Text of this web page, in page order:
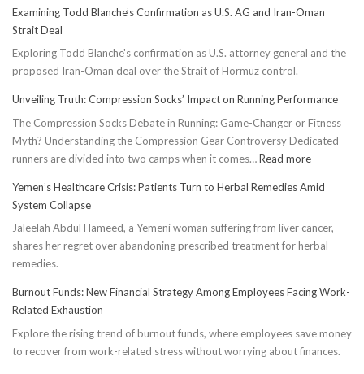
Examining Todd Blanche’s Confirmation as U.S. AG and Iran-Oman
Strait Deal
Exploring Todd Blanche's confirmation as U.S. attorney general and the
proposed Iran-Oman deal over the Strait of Hormuz control.
Unveiling Truth: Compression Socks’ Impact on Running Performance
The Compression Socks Debate in Running: Game-Changer or Fitness
Myth? Understanding the Compression Gear Controversy Dedicated
runners are divided into two camps when it comes…Read more:
Truth:
Socks’
Impact
Yemen’s Healthcare Crisis: Patients Turn to Herbal Remedies Amid
System Collapse
Jaleelah Abdul Hameed, a Yemeni woman suffering from liver cancer,
shares her regret over abandoning prescribed treatment for herbal
remedies.
Burnout Funds: New Financial Strategy Among Employees Facing Work-
Related Exhaustion
Explore the rising trend of burnout funds, where employees save money
to recover from work-related stress without worrying about finances.